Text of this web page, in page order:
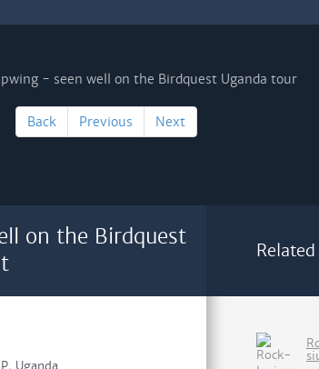
Back Previous Next
on the Birdquest
Uganda